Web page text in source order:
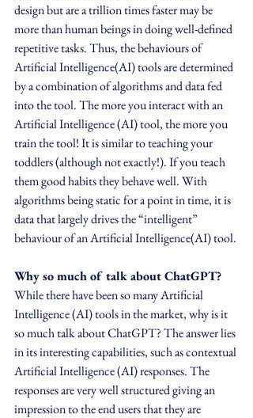
design but are a trillion times faster may be
more than human beings in doing well-defined
repetitive tasks. Thus, the behaviours of
Artificial Intelligence(AI) tools are determined
by a combination of algorithms and data fed
into the tool. The more you interact with an
Artificial Intelligence (AI) tool, the more you
train the tool! It is similar to teaching your
toddlers (although not exactly!). If you teach
them good habits they behave well. With
algorithms being static for a point in time, it is
data that largely drives the “intelligent”
behaviour of an Artificial Intelligence(AI) tool.
Why so much of talk about ChatGPT?
While there have been so many Artificial
Intelligence (AI) tools in the market, why is it
so much talk about ChatGPT? The answer lies
in its interesting capabilities, such as contextual
Artificial Intelligence (AI) responses. The
responses are very well structured giving an
impression to the end users that they are